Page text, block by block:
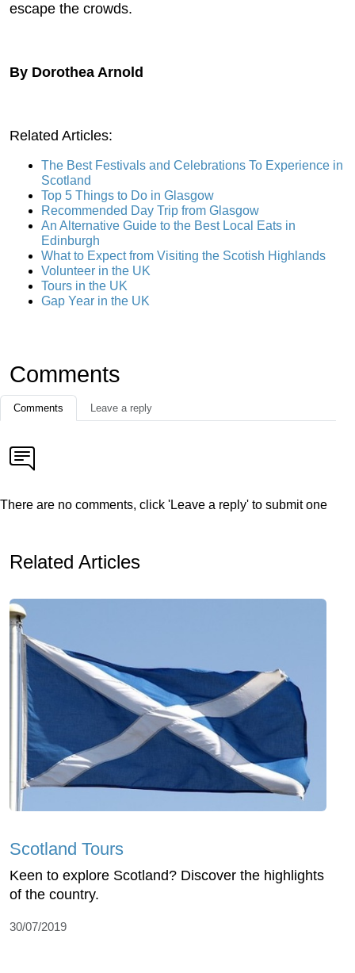
escape the crowds.
By Dorothea Arnold
Related Articles:
The Best Festivals and Celebrations To Experience in
Scotland
Top 5 Things to Do in Glasgow
Recommended Day Trip from Glasgow
An Alternative Guide to the Best Local Eats in
Edinburgh
What to Expect from Visiting the Scotish Highlands
Volunteer in the UK
Tours in the UK
Gap Year in the UK
Comments
Comments Leave a reply
There are no comments, click 'Leave a reply' to submit one
Related Articles
Scotland Tours
Keen to explore Scotland? Discover the highlights
of the country.
30/07/2019